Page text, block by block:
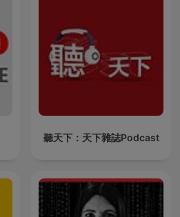
聽天下：天下雜誌Podcast